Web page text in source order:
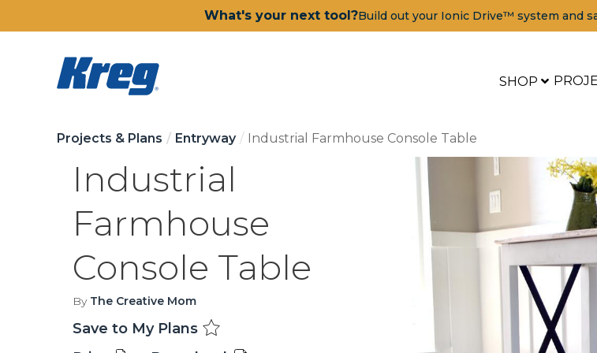
What's your next tool?Build out your Ionic Drive™ system and
SHOP
Projects & Plans Entryway Industrial Farmhouse Console Table
Industrial
Farmhouse
Console Table
By The Creative Mom
Save to My Plans